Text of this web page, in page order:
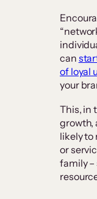
can
of loyal
your
This, in
growth,
likely to
or
family